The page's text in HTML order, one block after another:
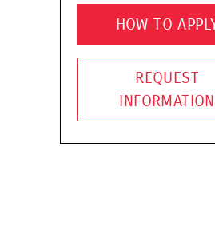
HOW TO
REQUEST
INFORMATION